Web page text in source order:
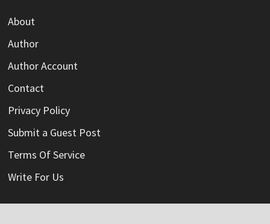
About
Author
Author Account
Contact
Privacy Policy
Submit a Guest Post
Terms Of Service
Write For Us